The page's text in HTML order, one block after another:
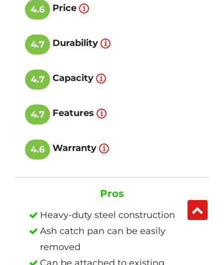
4.6 Price
4.7 Durability
4.7 Capacity
4.7 Features
4.6 Warranty
Pros
Heavy-duty steel construction
Ash catch pan can be easily
removed